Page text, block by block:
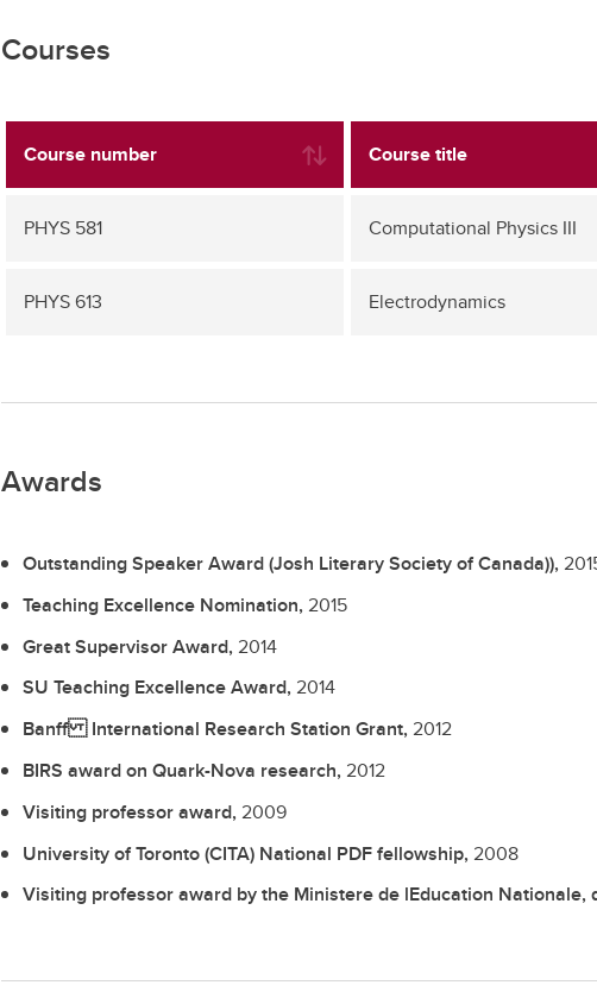
Courses
Course number Course title
PHYS 581 Computational Physics III
PHYS 613 Electrodynamics
Awards
Outstanding Speaker Award (Josh Literary Society of Canada)),
Teaching Excellence Nomination, 2015
Great Supervisor Award, 2014
SU Teaching Excellence Award, 2014
Banff International Research Station Grant, 2012
BIRS award on Quark-Nova research, 2012
Visiting professor award, 2009
University of Toronto (CITA) National PDF fellowship, 2008
Visiting professor award by the Ministere de lEducation Nationale,